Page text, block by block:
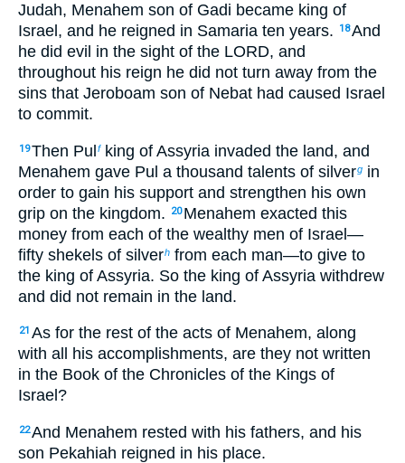
Judah, Menahem son of Gadi became king of
Israel, and he reigned in Samaria ten years.
18And
he did evil in the sight of the LORD, and
throughout his reign he did not turn away from the
sins that Jeroboam son of Nebat had caused Israel
to commit.
19Then Pulfking of Assyria invaded the land, and
Menahem gave Pul a thousand talents of silverg in
order to gain his support and strengthen his own
grip on the kingdom.
20 Menahem exacted this
money from each of the wealthy men of Israel—
fifty shekels of silverh from each man—to give to
the king of Assyria. So the king of Assyria withdrew
and did not remain in the land.
21 As for the rest of the acts of Menahem, along
with all his accomplishments, are they not written
in the Book of the Chronicles of the Kings of
Israel?
22And Menahem rested with his fathers, and his
son Pekahiah reigned in his place.